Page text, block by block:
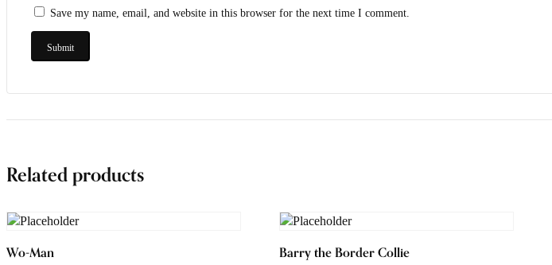
Save my name, email, and website in this browser for the next time I comment.
Related products
Wo-Man Barry the Border Collie